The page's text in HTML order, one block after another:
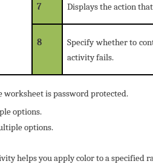
7 Displays the action
8
Specify whether to
activity fails.
worksheet is password protected.
options.
options.
helps you apply color to a specified